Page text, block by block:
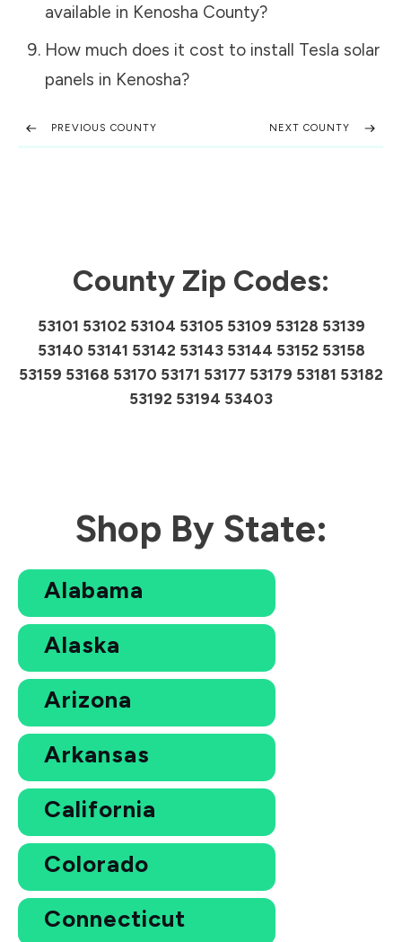
available in Kenosha County?
How much does it cost to install Tesla solar
panels in Kenosha?
PREVIOUS COUNTY NEXT COUNTY
County Zip Codes:
53101 53102 53104 53105 53109 53128 53139
53140 53141 53142 53143 53144 53152 53158
53159 53168 53170 53171 53177 53179 53181 53182
53192 53194 53403
Shop By State:
Alabama
Alaska
Arizona
Arkansas
California
Colorado
Connecticut